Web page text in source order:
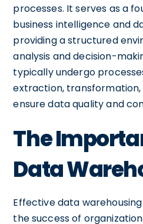
processes. It serves as a
business intelligence and
providing a structured
analysis and decision-
typically undergo
extraction, transformation,
ensure data quality and
The
Data
Effective data
the success of